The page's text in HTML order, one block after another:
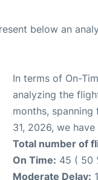
below an
In terms of On-
analyzing the
months,
31, 2026, we
Total number of
On Time: 45 ( 50
Moderate Delay: